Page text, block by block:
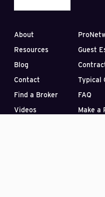
About
Resources
Blog
Contact
Find a Broker
Videos
Guest
Typical
FAQ
Make a